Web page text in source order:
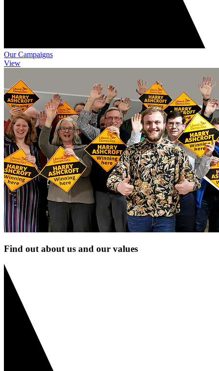
Our Campaigns
View
Find out about us and our values